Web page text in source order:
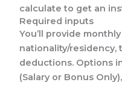
calculate to get an
Required inputs
You’ll provide
nationality/residency,
deductions. Options
(Salary or Bonus